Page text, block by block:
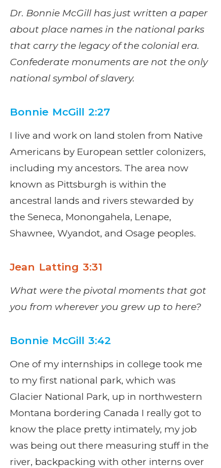
Dr. Bonnie McGill has just written a paper
about place names in the national parks
that carry the legacy of the colonial era.
Confederate monuments are not the only
national symbol of slavery.
Bonnie McGill 2:27
I live and work on land stolen from Native
Americans by European settler colonizers,
including my ancestors. The area now
known as Pittsburgh is within the
ancestral lands and rivers stewarded by
the Seneca, Monongahela, Lenape,
Shawnee, Wyandot, and Osage peoples.
Jean Latting 3:31
What were the pivotal moments that got
you from wherever you grew up to here?
Bonnie McGill 3:42
One of my internships in college took me
to my first national park, which was
Glacier National Park, up in northwestern
Montana bordering Canada I really got to
know the place pretty intimately, my job
was being out there measuring stuff in the
river, backpacking with other interns over